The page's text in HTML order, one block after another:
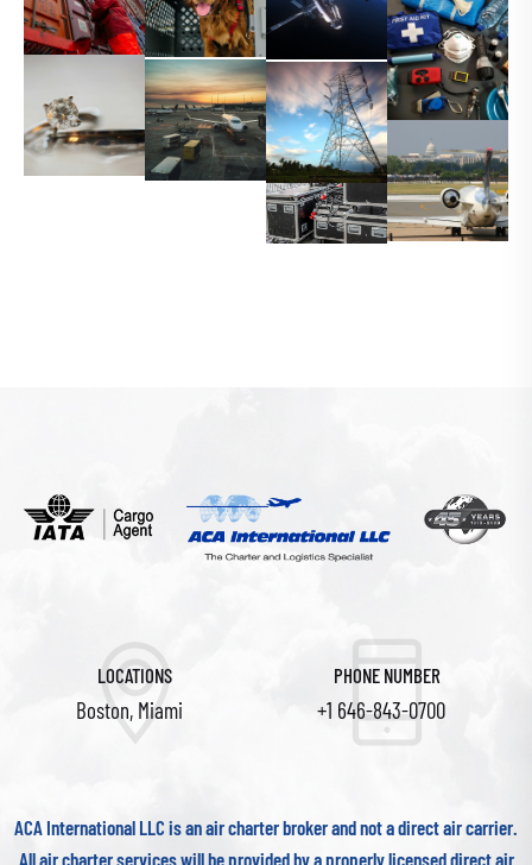
LOCATIONS
Boston, Miami
PHONE NUMBER
+1 646-843-0700
ACA International LLC is an air charter broker and not a direct air carrier.
All air charter services will be provided by a properly licensed direct air